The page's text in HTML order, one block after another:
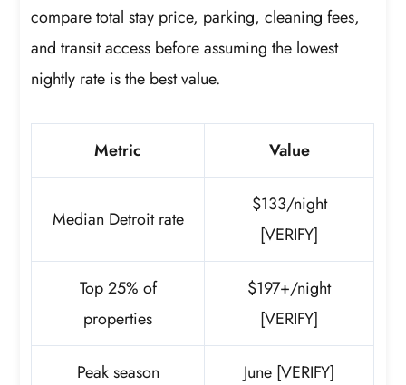
compare total stay price, parking, cleaning fees,
and transit access before assuming the lowest
nightly rate is the best value.
Metric Value
Median Detroit rate
$133/night
[VERIFY]
Top 25% of
properties
$197+/night
[VERIFY]
Peak season June [VERIFY]